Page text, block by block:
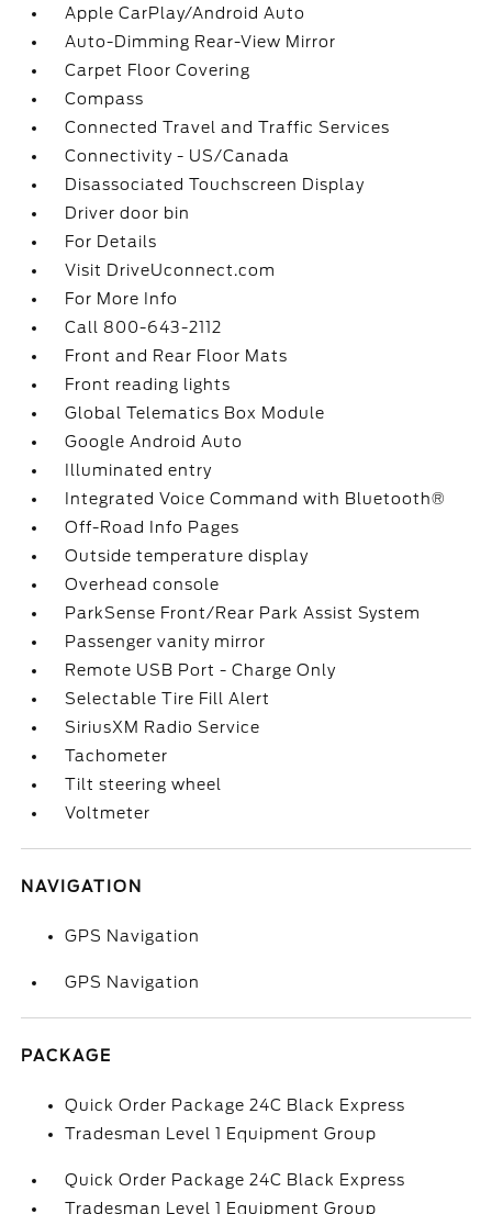
Apple CarPlay/Android Auto
Auto-Dimming Rear-View Mirror
Carpet Floor Covering
Compass
Connected Travel and Traffic Services
Connectivity - US/Canada
Disassociated Touchscreen Display
Driver door bin
For Details
Visit DriveUconnect.com
For More Info
Call 800-643-2112
Front and Rear Floor Mats
Front reading lights
Global Telematics Box Module
Google Android Auto
Illuminated entry
Integrated Voice Command with Bluetooth®
Off-Road Info Pages
Outside temperature display
Overhead console
ParkSense Front/Rear Park Assist System
Passenger vanity mirror
Remote USB Port - Charge Only
Selectable Tire Fill Alert
SiriusXM Radio Service
Tachometer
Tilt steering wheel
Voltmeter
NAVIGATION
GPS Navigation
GPS Navigation
PACKAGE
Quick Order Package 24C Black Express
Tradesman Level 1 Equipment Group
Quick Order Package 24C Black Express
Tradesman Level 1 Equipment Group